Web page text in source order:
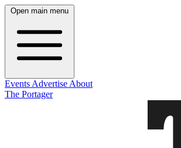
Open main menu
Events Advertise About
The Portager